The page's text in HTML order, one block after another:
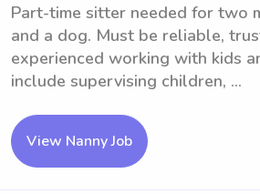
Part-time sitter needed for two
and a dog. Must be reliable,
experienced working with kids
include supervising children, ...
View Nanny Job